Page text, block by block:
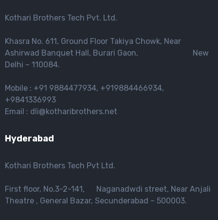
Kothari Brothers Tech Pvt. Ltd.
Khasra No. 611, Ground Floor Takiya Chowk, Near
Ashirwad Banquet Hall, Burari Gaon, New
Delhi – 110084.
Mobile : +91 9884477934, +919884466934,
+9841336993
Email : dli@kotharibrothers.net
Hyderabad
Kothari Brothers Tech Pvt Ltd.
First floor, No.3-2-141, Naganadwdi street, Near Anjali
Theatre , General Bazar, Secunderabad – 500003.